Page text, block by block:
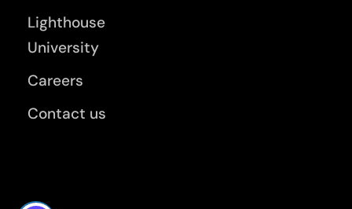
Lighthouse
University
Careers
Contact us